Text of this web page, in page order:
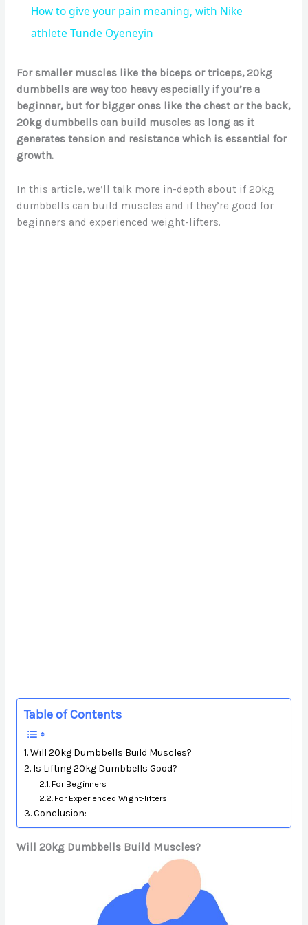
y
V
d
How to give your pain meaning, with Nike
athlete Tunde Oyeneyin
For smaller muscles like the biceps or triceps, 20kg
dumbbells are way too heavy especially if you’re a
beginner, but for bigger ones like the chest or the back,
20kg dumbbells can build muscles as long as it
generates tension and resistance which is essential for
growth.
In this article, we’ll talk more in-depth about if 20kg
dumbbells can build muscles and if they’re good for
beginners and experienced weight-lifters.
Table of Contents
Will 20kg Dumbbells Build Muscles?
Is Lifting 20kg Dumbbells Good?
For Beginners
For Experienced Wight-lifters
Conclusion:
Will 20kg Dumbbells Build Muscles?